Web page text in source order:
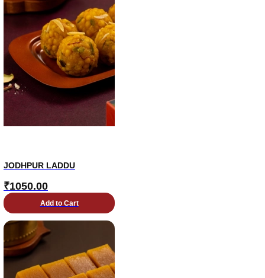
JODHPUR LADDU
₹1050.00
Add to Cart